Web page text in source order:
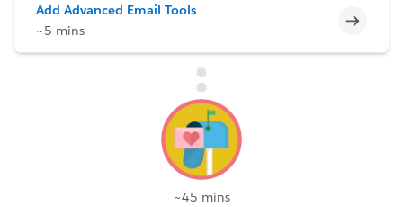
Add Advanced Email Tools
~5 mins
~45 mins